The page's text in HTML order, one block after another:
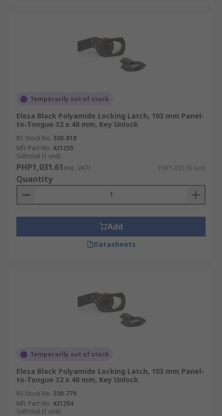
Temporarily out of stock
Elesa Black Polyamide Locking Latch, 103 mm Panel-
to-Tongue 32 x 48 mm, Key Unlock
RS Stock No. 330-818
Mfr. Part No. 421255
Subtotal (1 unit)
PHP1,031.61(exc. VAT) PHP1,031.61/unit
Quantity
Add
Datasheets
Temporarily out of stock
Elesa Black Polyamide Locking Latch, 103 mm Panel-
to-Tongue 32 x 48 mm, Key Unlock
RS Stock No. 330-779
Mfr. Part No. 421254
Subtotal (1 unit)